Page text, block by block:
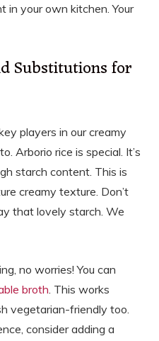
in your own kitchen. Your
Substitutions for
players in our creamy
Arborio rice is special. It’s
starch content. This is
creamy texture. Don’t
that lovely starch. We
no worries! You can
broth. This works
vegetarian-friendly too.
consider adding a